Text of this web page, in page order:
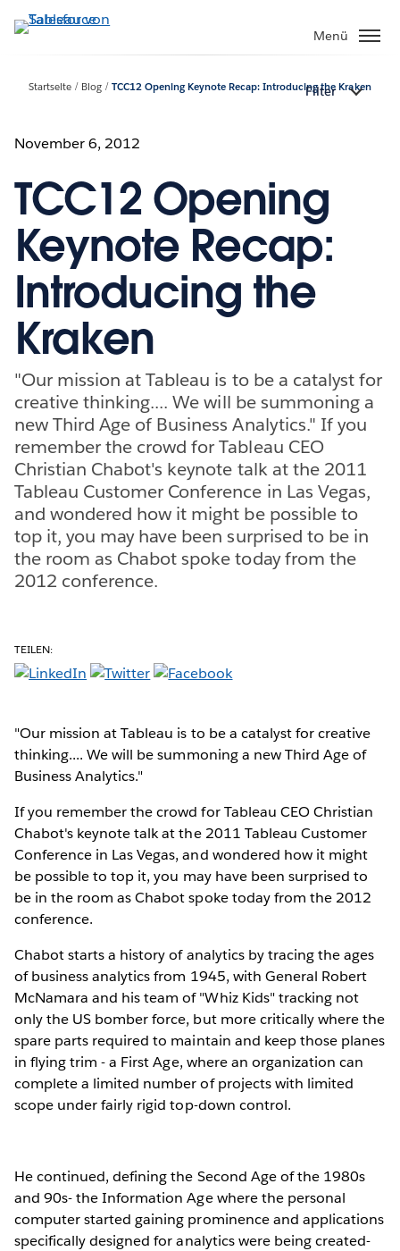
Direkt
zum
Menü
Startseite Blog TCC12 Opening Keynote Recap: Introducing the Kraken
Filter
November 6, 2012
TCC12 Opening
Keynote Recap:
Introducing the
Kraken
"Our mission at Tableau is to be a catalyst for
creative thinking.... We will be summoning a
new Third Age of Business Analytics." If you
remember the crowd for Tableau CEO
Christian Chabot's keynote talk at the 2011
Tableau Customer Conference in Las Vegas,
and wondered how it might be possible to
top it, you may have been surprised to be in
the room as Chabot spoke today from the
2012 conference.
TEILEN:
"Our mission at Tableau is to be a catalyst for creative
thinking.... We will be summoning a new Third Age of
Business Analytics."
If you remember the crowd for Tableau CEO Christian
Chabot's keynote talk at the 2011 Tableau Customer
Conference in Las Vegas, and wondered how it might
be possible to top it, you may have been surprised to
be in the room as Chabot spoke today from the 2012
conference.
Chabot starts a history of analytics by tracing the ages
of business analytics from 1945, with General Robert
McNamara and his team of "Whiz Kids" tracking not
only the US bomber force, but more critically where the
spare parts required to maintain and keep those planes
in flying trim - a First Age, where an organization can
complete a limited number of projects with limited
scope under fairly rigid top-down control.
He continued, defining the Second Age of the 1980s
and 90s- the Information Age where the personal
computer started gaining prominence and applications
specifically designed for analytics were being created-